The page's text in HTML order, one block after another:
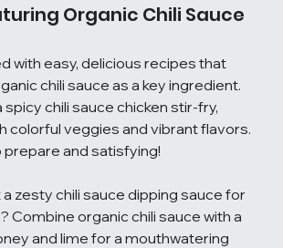
Organic Chili Sauce
with easy, delicious recipes that
chili sauce as a key ingredient.
spicy chili sauce chicken stir-fry,
colorful veggies and vibrant flavors.
prepare and satisfying!
zesty chili sauce dipping sauce for
Combine organic chili sauce with a
and lime for a mouthwatering